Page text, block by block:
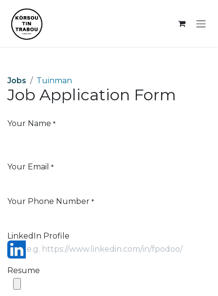
Jobs Tuinman
Job Application Form
Your Name *
Your Email *
Your Phone Number *
LinkedIn Profile
Resume